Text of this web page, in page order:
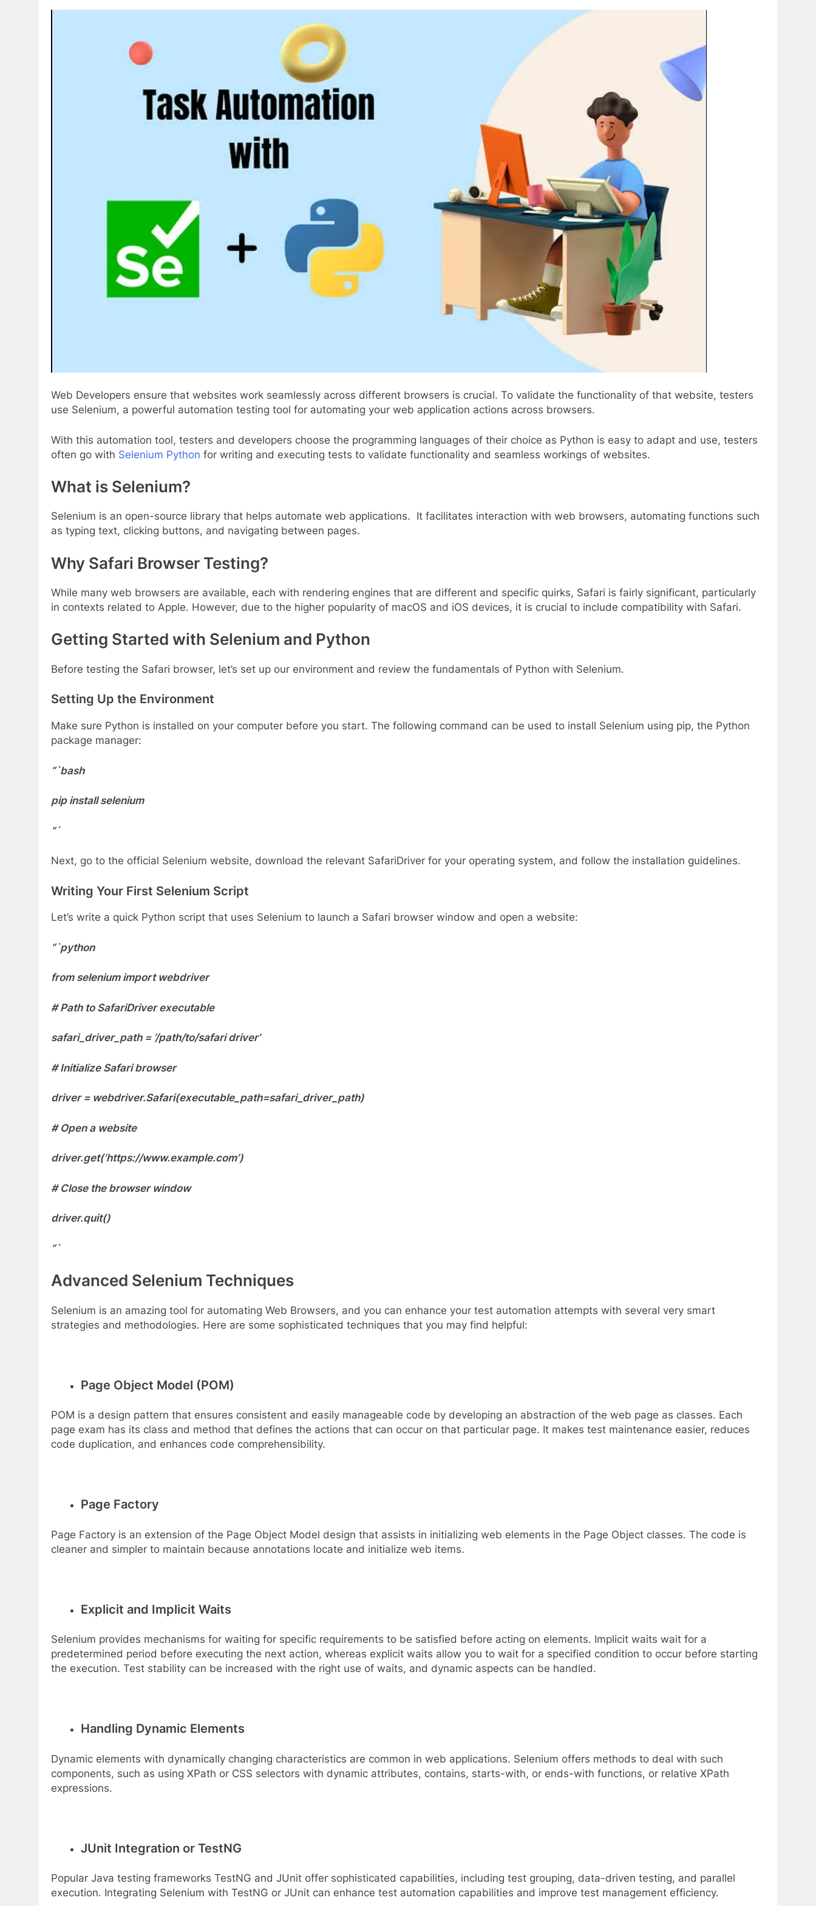
Web Developers ensure that websites work seamlessly across different browsers is crucial. To validate the functionality of that website, testers
use Selenium, a powerful automation testing tool for automating your web application actions across browsers.
With this automation tool, testers and developers choose the programming languages of their choice as Python is easy to adapt and use, testers
often go with Selenium Python for writing and executing tests to validate functionality and seamless workings of websites.
What is Selenium?
Selenium is an open-source library that helps automate web applications. It facilitates interaction with web browsers, automating functions such
as typing text, clicking buttons, and navigating between pages.
Why Safari Browser Testing?
While many web browsers are available, each with rendering engines that are different and specific quirks, Safari is fairly significant, particularly
in contexts related to Apple. However, due to the higher popularity of macOS and iOS devices, it is crucial to include compatibility with Safari.
Getting Started with Selenium and Python
Before testing the Safari browser, let’s set up our environment and review the fundamentals of Python with Selenium.
Setting Up the Environment
Make sure Python is installed on your computer before you start. The following command can be used to install Selenium using pip, the Python
package manager:
“`bash
pip install selenium
“`
Next, go to the official Selenium website, download the relevant SafariDriver for your operating system, and follow the installation guidelines.
Writing Your First Selenium Script
Let’s write a quick Python script that uses Selenium to launch a Safari browser window and open a website:
“`python
from selenium import webdriver
# Path to SafariDriver executable
safari_driver_path = ‘/path/to/safari driver’
# Initialize Safari browser
driver = webdriver.Safari(executable_path=safari_driver_path)
# Open a website
driver.get(‘https://www.example.com’)
# Close the browser window
driver.quit()
“`
Advanced Selenium Techniques
Selenium is an amazing tool for automating Web Browsers, and you can enhance your test automation attempts with several very smart
strategies and methodologies. Here are some sophisticated techniques that you may find helpful:
Page Object Model (POM)
POM is a design pattern that ensures consistent and easily manageable code by developing an abstraction of the web page as classes. Each
page exam has its class and method that defines the actions that can occur on that particular page. It makes test maintenance easier, reduces
code duplication, and enhances code comprehensibility.
Page Factory
Page Factory is an extension of the Page Object Model design that assists in initializing web elements in the Page Object classes. The code is
cleaner and simpler to maintain because annotations locate and initialize web items.
Explicit and Implicit Waits
Selenium provides mechanisms for waiting for specific requirements to be satisfied before acting on elements. Implicit waits wait for a
predetermined period before executing the next action, whereas explicit waits allow you to wait for a specified condition to occur before starting
the execution. Test stability can be increased with the right use of waits, and dynamic aspects can be handled.
Handling Dynamic Elements
Dynamic elements with dynamically changing characteristics are common in web applications. Selenium offers methods to deal with such
components, such as using XPath or CSS selectors with dynamic attributes, contains, starts-with, or ends-with functions, or relative XPath
expressions.
JUnit Integration or TestNG
Popular Java testing frameworks TestNG and JUnit offer sophisticated capabilities, including test grouping, data-driven testing, and parallel
execution. Integrating Selenium with TestNG or JUnit can enhance test automation capabilities and improve test management efficiency.